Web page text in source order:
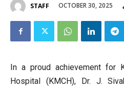
STAFF OCTOBER 30, 2025
In a proud achievement for
Hospital (KMCH), Dr. J.